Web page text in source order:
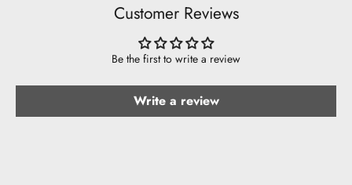
Customer Reviews
Be the first to write a review
Write a review